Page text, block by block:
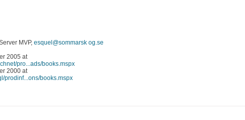
MVP, esquel@sommarsk og.se
2005 at
pro...ads/books.mspx
2000 at
prodinf...ons/books.mspx